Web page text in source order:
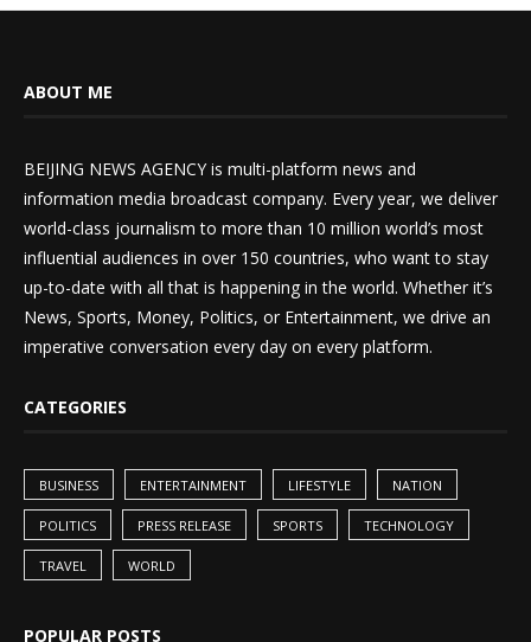
ABOUT ME
BEIJING NEWS AGENCY is multi-platform news and
information media broadcast company. Every year, we deliver
world-class journalism to more than 10 million world’s most
influential audiences in over 150 countries, who want to stay
up-to-date with all that is happening in the world. Whether it’s
News, Sports, Money, Politics, or Entertainment, we drive an
imperative conversation every day on every platform.
CATEGORIES
BUSINESS ENTERTAINMENT LIFESTYLE NATION
POLITICS PRESS RELEASE SPORTS TECHNOLOGY
TRAVEL WORLD
POPULAR POSTS